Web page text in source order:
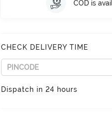
COD is
CHECK DELIVERY TIME
Dispatch in 24 hours